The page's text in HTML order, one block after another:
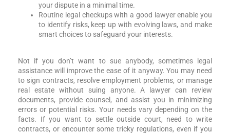
your dispute in a minimal time.
Routine legal checkups with a good lawyer enable you
to identify risks, keep up with evolving laws, and make
smart choices to safeguard your interests.
Not if you don’t want to sue anybody, sometimes legal
assistance will improve the ease of it anyway. You may need
to sign contracts, resolve employment problems, or manage
real estate without suing anyone. A lawyer can review
documents, provide counsel, and assist you in minimizing
errors or potential risks. Your needs vary depending on the
facts. If you want to settle outside court, need to write
contracts, or encounter some tricky regulations, even if you